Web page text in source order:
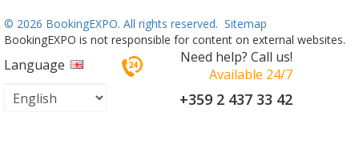
© 2026 BookingEXPO. All rights reserved. Sitemap
BookingEXPO is not responsible for content on external websites.
Language
Need help? Call us!
Available 24/7
+359 2 437 33 42